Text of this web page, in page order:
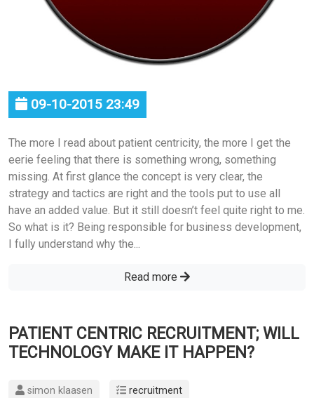
09-10-2015 23:49
The more I read about patient centricity, the more I get the
eerie feeling that there is something wrong, something
missing. At first glance the concept is very clear, the
strategy and tactics are right and the tools put to use all
have an added value. But it still doesn’t feel quite right to me.
So what is it? Being responsible for business development,
I fully understand why the...
Read more
PATIENT CENTRIC RECRUITMENT; WILL
TECHNOLOGY MAKE IT HAPPEN?
simon klaasen recruitment